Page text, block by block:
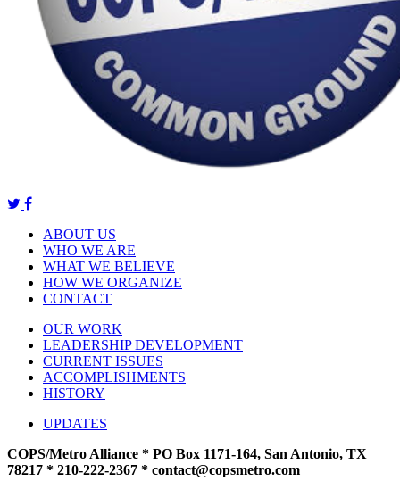
ABOUT US
WHO WE ARE
WHAT WE BELIEVE
HOW WE ORGANIZE
CONTACT
OUR WORK
LEADERSHIP DEVELOPMENT
CURRENT ISSUES
ACCOMPLISHMENTS
HISTORY
UPDATES
COPS/Metro Alliance * PO Box 1171-164, San Antonio, TX
78217 * 210-222-2367 * contact@copsmetro.com